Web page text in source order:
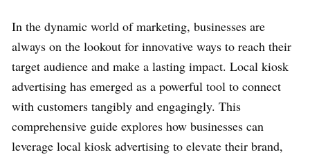
In the dynamic world of marketing, businesses are
always on the lookout for innovative ways to reach their
target audience and make a lasting impact. Local kiosk
advertising has emerged as a powerful tool to connect
with customers tangibly and engagingly. This
comprehensive guide explores how businesses can
leverage local kiosk advertising to elevate their brand,